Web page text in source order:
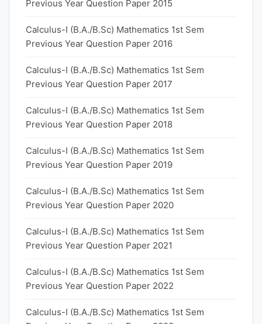
Previous Year Question Paper 2015
Calculus-I (B.A./B.Sc) Mathematics 1st Sem
Previous Year Question Paper 2016
Calculus-I (B.A./B.Sc) Mathematics 1st Sem
Previous Year Question Paper 2017
Calculus-I (B.A./B.Sc) Mathematics 1st Sem
Previous Year Question Paper 2018
Calculus-I (B.A./B.Sc) Mathematics 1st Sem
Previous Year Question Paper 2019
Calculus-I (B.A./B.Sc) Mathematics 1st Sem
Previous Year Question Paper 2020
Calculus-I (B.A./B.Sc) Mathematics 1st Sem
Previous Year Question Paper 2021
Calculus-I (B.A./B.Sc) Mathematics 1st Sem
Previous Year Question Paper 2022
Calculus-I (B.A./B.Sc) Mathematics 1st Sem